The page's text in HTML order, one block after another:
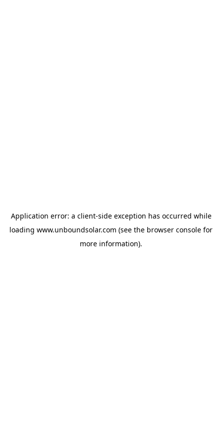
Application error: a client-side exception has occurred while
loading www.unboundsolar.com (see the browser console for
more information).